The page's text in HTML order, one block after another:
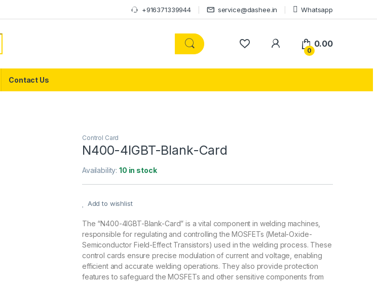
+916371339944 service@dashee.in Whatsapp
0
0.00
Contact Us
Control Card
N400-4IGBT-Blank-Card
Availability:10 in stock
Add to wishlist
The “N400-4IGBT-Blank-Card” is a vital component in welding machines,
responsible for regulating and controlling the MOSFETs (Metal-Oxide-
Semiconductor Field-Effect Transistors) used in the welding process. These
control cards ensure precise modulation of current and voltage, enabling
efficient and accurate welding operations. They also provide protection
features to safeguard the MOSFETs and other sensitive components from